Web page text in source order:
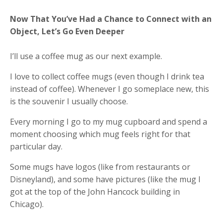
Now That You’ve Had a Chance to Connect with an
Object, Let’s Go Even Deeper
I’ll use a coffee mug as our next example.
I love to collect coffee mugs (even though I drink tea
instead of coffee). Whenever I go someplace new, this
is the souvenir I usually choose.
Every morning I go to my mug cupboard and spend a
moment choosing which mug feels right for that
particular day.
Some mugs have logos (like from restaurants or
Disneyland), and some have pictures (like the mug I
got at the top of the John Hancock building in
Chicago).